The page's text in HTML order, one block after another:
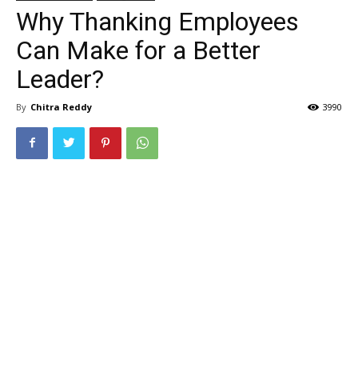
Why Thanking Employees
Can Make for a Better
Leader?
By Chitra Reddy 3990